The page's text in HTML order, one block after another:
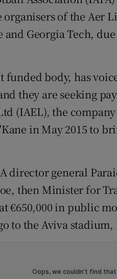
Family Notices
Competitions
Newsletters
of the Aer
and Georgia Tech,
funded body, has
they are seeking
(IAEL), the
in May 2015 to
director general
then Minister for
€650,000 in public
to the Aviva